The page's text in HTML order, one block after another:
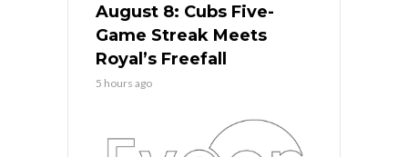
August 8: Cubs Five-
Game Streak Meets
Royal’s Freefall
5 hours ago